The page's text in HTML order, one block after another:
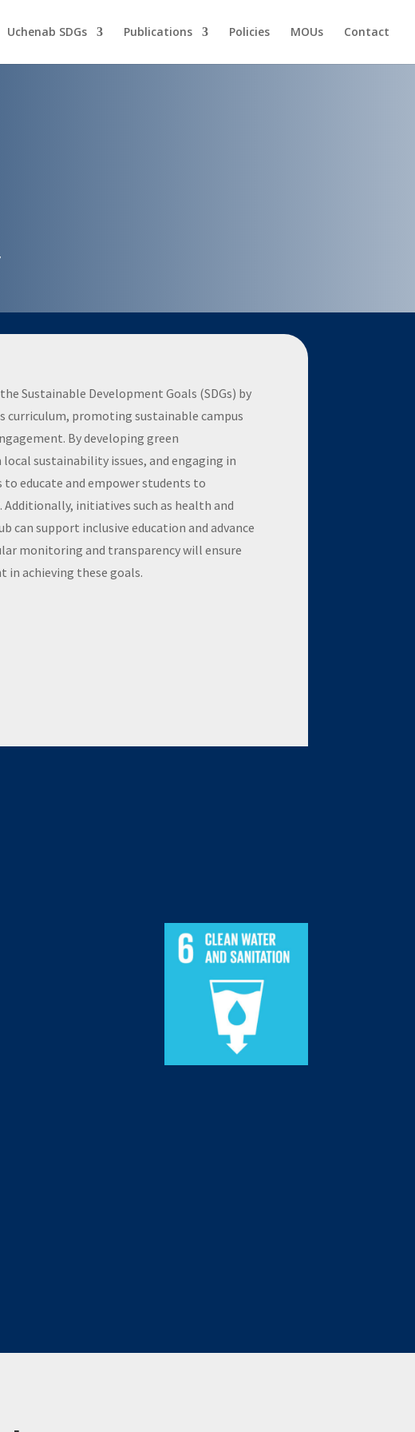
Uchenab SDGs Publications Policies MOUs Contact
Sustainable Development Goals (SDGs) by
curriculum, promoting sustainable campus
By developing green
sustainability issues, and engaging in
educate and empower students to
initiatives such as health and
can support inclusive education and advance
monitoring and transparency will ensure
achieving these goals.